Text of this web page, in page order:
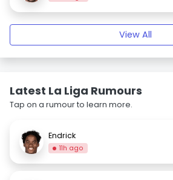
View All
Latest La Liga Rumours
Tap on a rumour to learn more.
Endrick
11h ago